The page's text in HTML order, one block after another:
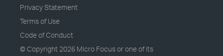
Privacy Statement
Terms of Use
Code of Conduct
© Copyright 2026 Micro Focus or one of its